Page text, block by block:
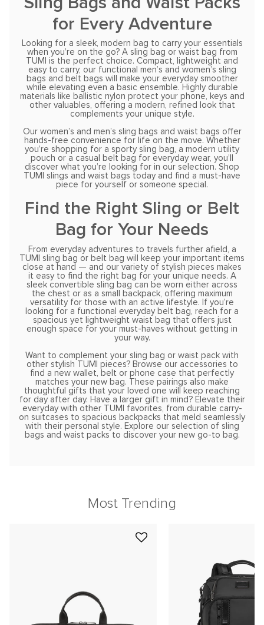
for Every Adventure
Looking for a sleek, modern bag to carry your essentials
when you’re on the go? A sling bag or waist bag from
TUMI is the perfect choice. Compact, lightweight and
easy to carry, our functional men’s and women’s sling
bags and belt bags will make your everyday smoother
while elevating even a basic ensemble. Highly durable
materials like ballistic nylon protect your phone, keys and
other valuables, offering a modern, refined look that
complements your unique style.
Our women’s and men’s sling bags and waist bags offer
hands-free convenience for life on the move. Whether
you’re shopping for a sporty sling bag, a modern utility
pouch or a casual belt bag for everyday wear, you’ll
discover what you’re looking for in our selection. Shop
TUMI slings and waist bags today and find a must-have
piece for yourself or someone special.
Find the Right Sling or Belt
Bag for Your Needs
From everyday adventures to travels further afield, a
TUMI sling bag or belt bag will keep your important items
close at hand — and our variety of stylish pieces makes
it easy to find the right bag for your unique needs. A
sleek convertible sling bag can be worn either across
the chest or as a small backpack, offering maximum
versatility for those with an active lifestyle. If you’re
looking for a functional everyday belt bag, reach for a
spacious yet lightweight waist bag that offers just
enough space for your must-haves without getting in
your way.
Want to complement your sling bag or waist pack with
other stylish TUMI pieces? Browse our accessories to
find a new wallet, belt or phone case that perfectly
matches your new bag. These pairings also make
thoughtful gifts that your loved one will keep reaching
for day after day. Have a larger gift in mind? Elevate their
everyday with other TUMI favorites, from durable carry-
on suitcases to spacious backpacks that meld seamlessly
with their personal style. Explore our selection of sling
bags and waist packs to discover your new go-to bag.
Most Trending